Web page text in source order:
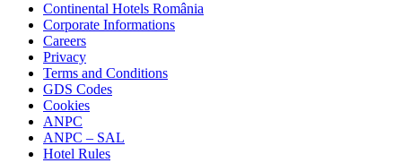
Continental Hotels România
Corporate Informations
Careers
Privacy
Terms and Conditions
GDS Codes
Cookies
ANPC
ANPC – SAL
Hotel Rules